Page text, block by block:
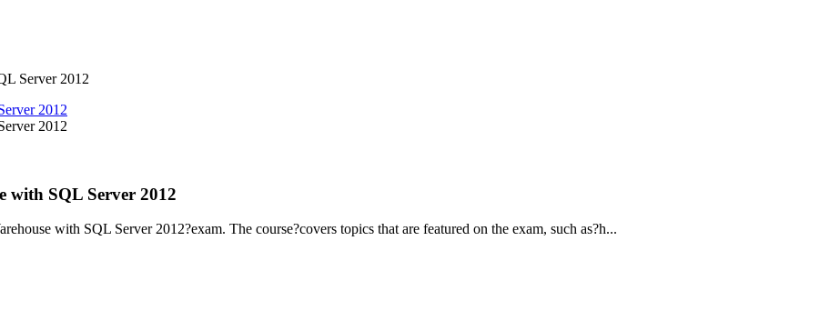
Server 2012
with SQL Server 2012
with SQL Server 2012?exam. The course?covers topics that are featured on the exam, such as?h...